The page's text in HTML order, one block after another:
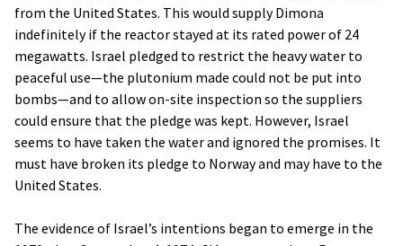
from the United States. This would supply Dimona
indefinitely if the reactor stayed at its rated power of 24
megawatts. Israel pledged to restrict the heavy water to
peaceful use—the plutonium made could not be put into
bombs—and to allow on-site inspection so the suppliers
could ensure that the pledge was kept. However, Israel
seems to have taken the water and ignored the promises. It
must have broken its pledge to Norway and may have to the
United States.
The evidence of Israel’s intentions began to emerge in the